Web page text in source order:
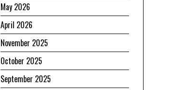
May 2026
April 2026
November 2025
October 2025
September 2025